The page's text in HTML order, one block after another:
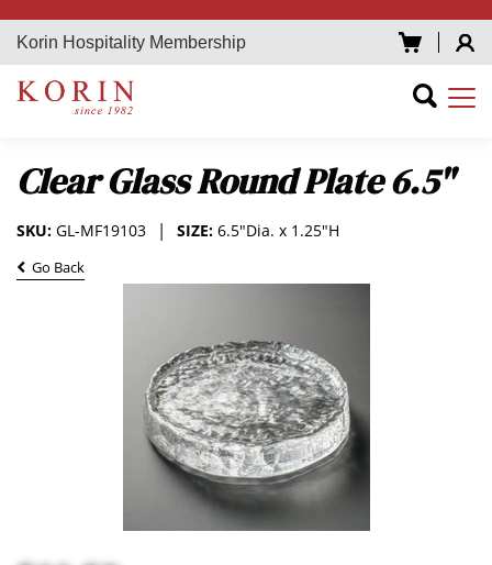
Korin Hospitality Membership
Clear Glass Round Plate 6.5"
SIZE: 6.5"Dia. x 1.25"H
SKU: GL-MF19103
Go Back